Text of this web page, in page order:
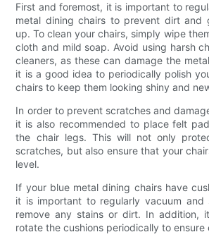
First and foremost, it is important to
metal dining chairs to prevent dirt and
up. To clean your chairs, simply wipe
cloth and mild soap. Avoid using harsh
cleaners, as these can damage the
it is a good idea to periodically polish
chairs to keep them looking shiny and
In order to prevent scratches and
it is also recommended to place felt
the chair legs. This will not only
scratches, but also ensure that your
level.
If your blue metal dining chairs have
it is important to regularly vacuum
remove any stains or dirt. In addition,
rotate the cushions periodically to ensure